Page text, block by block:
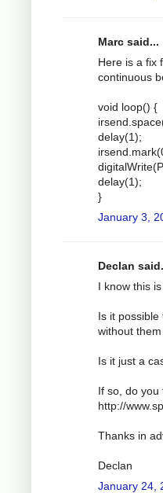
Marc said...
Here is a fix
continuous
void loop() {
delay(1);
delay(1);
}
January 3,
Declan
I know this
Is it
without
Is it just a
If so, do you
http://
Thanks in
Declan
January 24,